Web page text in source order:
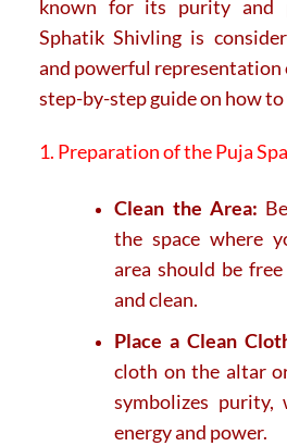
known for its purity and
Sphatik Shivling is
and powerful representation
step-by-step guide on how
1. Preparation of the Puja
Clean the Area:
the space where
area should be
and clean.
Place a Clean
cloth on the altar
symbolizes purity,
energy and power.